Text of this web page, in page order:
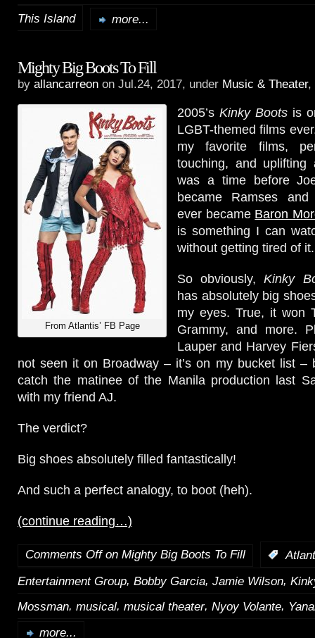
This Island
more...
Mighty Big Boots To Fill
by allancarreon on Jul.24, 2017, under Music & Theater,
From Atlantis’ FB Page
2005’s Kinky Boots is
LGBT-themed films
my favorite films,
touching, and
was a time before
became Ramses and
ever became Baron
is something I can
without getting tired of it.
So obviously,Kinky
has absolutely big
my eyes. True, it won
Grammy, and more.
Lauper and Harvey
not seen it on Broadway – it’s on my bucket list –
catch the matinee of the Manila production last
with my friend AJ.
The verdict?
Big shoes absolutely filled fantastically!
And such a perfect analogy, to boot (heh).
(continue reading…)
Comments Offon Mighty Big Boots To Fill
Entertainment Group, Bobby Garcia, Jamie Wilson,
Mossman, musical, musical theater, Nyoy Volante,
more...